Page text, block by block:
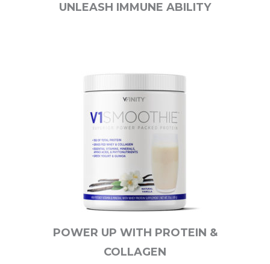
UNLEASH IMMUNE ABILITY
POWER UP WITH PROTEIN &
COLLAGEN